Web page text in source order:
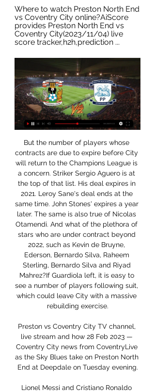
Where to watch Preston North End
vs Coventry City online?AiScore
provides Preston North End vs
Coventry City(2023/11/04) live
score tracker,h2h,prediction ...
But the number of players whose contracts are due to expire before City will return to the Champions League is a concern. Striker Sergio Aguero is at the top of that list. His deal expires in 2021. Leroy Sane's deal ends at the same time. John Stones' expires a year later. The same is also true of Nicolas Otamendi. And what of the plethora of stars who are under contract beyond 2022, such as Kevin de Bruyne, Ederson, Bernardo Silva, Raheem Sterling, Bernardo Silva and Riyad Mahrez?If Guardiola left, it is easy to see a number of players following suit, which could leave City with a massive rebuilding exercise.

Preston vs Coventry City TV channel, live stream and how 28 Feb 2023 — Coventry City news from CoventryLive as the Sky Blues take on Preston North End at Deepdale on Tuesday evening.

Lionel Messi and Cristiano Ronaldo have been wrestling for domination at the lip of world football’s Reichenbach Falls for what seems like an aeon now, but both are advancing ever further into their thirties. Even if they could sip elixir from the same well as Roger Federer, staying at the very top in a dynamic team environment like football is dependent on so many other factors, not least your team-mates.

He may have won a host of trophies, scored more than 100 career goals and earned 56 England caps, but Manchester City forward Raheem Sterling will not be satisfied until he adds something else to his collection - a Lionel Messi shirt. Despite already possessing dazzling array of football shirts, one belonging to the Barcelona star has proven elusive. There's only one that I really want and that's a Messi shirt,” Sterling said before his latest ePremier League Invitational tournament match against Everton’s Andre Gomes.

Helder Costa tested Wigan keeper David Marshall from a tight angle early on and the Portuguese forward sent a shot over the bar before Harrison spurned a glorious chance to open the scoring from two yards out. Wigan's goal came against the run of play, but Paul Cook's side were happy to sit back and soak up pressure after taking the lead - with Kipre impressing at the heart of the away defence.

I think a lot of footballers were wondering, 'Is it something to do with money being involved in this?'. Why did we wait until Friday? Why did it take Mikel Arteta [Arsenal manager] to get ill for the game in England to do the right thing?" "After the emergency meeting, at last the right decision was made - until then it almost felt like footballers in England were being treated like guinea pigs.

Volna started the season with no win and no goal in the first 2 matches but have now won the last 2 league games scoring 4 goals. They are looking much better as last season with 7 points already after 4 games, while they collected only 21 points in total last year.

A difficult game like it should be, but how we most of the time think and say, I don’t think Mr Simeone is running through his living room and is happy that he got Liverpool. Bayern wary of Chelsea youngsters Thomas Muller has singled out Callum Hudson-Odoi and Christian Pulisic as two players who could hurt his side in their upcoming Champions League round of 16 tie.

After six months, 26 games, 2,130 minutes and 39 shots, Joelinton finally ended his barren run in the Premier League with a goal in Newcastle's 3-0 win over Sheffield United. The Brazilian has had a tough time since joining the Magpies last summer for a club record £40m. Before Sunday, he had scored just once - against Tottenham in the third match of the season - and has been widely criticised for his decision-making in front of goal.

Coronavirus' impact on sport - timelineCoronavirus - how worried should we be?But Klopp said: "I don't think our fans are paranoid. I think people who are not interested in us bring up these stories. I can't believe Liverpool fans are thinking about it, and I speak to Liverpool fans. Anybody wants to ask me about that and how much sense it would make to delete the results of this season and who plays Champions League next year, would be really interesting.

Just 2 points off of top spot going into this round of fixtures, River have kept pace well domestically despite continental distraction and Marcelo Gallardo's troops will be looking to really kick on now. Superliga top scorers with 29 goals to their name from just 14 matches, those taking to the pitch will do fully assured of their ability to secure victory

Derby county will be hosting Charlton athletic on Monday the 30th of December, for their encounter in the England championship. Derby county so far is not in good form at all as we look their previous six games they have played they are not yet recording even a single win, they have a draw last time when they played with Wigan athletic which the game has ended with 1-1. These teams have met once in October where Charlton was hosted Derby and the game has ended with 3-0 in favor of Charlton and the visitors are coming from a win over Bristol city with 3-2 scoreline.

 I believe it is time for revenge for bottom of the league Kapfenberg as in early rounds this season they lost with no less than 6-1 away from home at newly promoted Dornbirn side, but right now both sides are sitting inside the relegation zone and Kapfenberg looks in better shape even coming close to winning away from home at Austria Klagenfurt last round and that club is 2nd placed but Kapfenberg had the lead there by half-time 1-0 and in the 70 minute they led 2-1 as well but conceded a very late goal in added time to lose 3-2.

With the Premier League at a standstill, the players have been criticised in the British media over the last week for resisting calls from the clubs to accept wage deferrals and cuts to reduce wage bills. The players union, however, questioned the call for a 30% player wage reduction, saying it would reduce tax revenue for Britain's NHS.

When he is better and in the right frame of mind, he will play again. That goes for all the players. The 22-year-old was on the bench and warmed up at one point, but was not brought on. I hoped that he would feel better after warming up but it was not the case," said Montella. The club also confirmed that defender German Pezzella fractured a cheekbone in a collision with an opponent.

Coventry City vs Preston North End Live Stream. Register here; Watch now live without ads! Verified Legal Live Stream. *To watch, you must have a funded account or a placed bet within the last ...

Tottenham will give some of their supporters the chance to be part of a live video fan wall during Friday's home game against Manchester United. The Premier League resumes this week, with all matches behind closed doors because of the coronavirus pandemic. Spurs say fans will be broadcast "intermittently throughout the match so that the players will know fans are watching and cheering them on". Television viewers will be able to have artificial crowd noise during matches.

Bayern Munich have also been contacted, claims the Sun. Video - United and Chelsea target Cavani after PSG star’s change of heart – Euro Papers00:56 Ancelotti ready to dump Sigurdsson The Mirror reports that new Everton boss Carlo Ancelotti is ready to send midfielder Gylfi Sigurdsson packing. Sigurdsson was part of an underwhelming Everton side that lost to a reserve-strength Liverpool side at the weekend.

Since launching November with defeat at Bournemouth, Ole Gunnar Solskjaer's team have beaten Manchester City twice, and restart the season unbeaten in 11 league and cup matches. Sitting fifth in the table, they are three points off a Champions League spot with nine games left. Forward Odion Ighalo has extended his loan deal at Manchester United until January 2021Key stat: Manchester United are unbeaten in five Premier League games, winning three and drawing two.

We went to West Ham on the team coach and some of the players were bored. Someone suggested getting the hammer you use for the fire exit at the back of the coach. You had to tap the window and pass it on to the next player who had to tap it harder. We were heading down the M6 when all of a sudden the window smashed. Kenny came down to the back of the coach to investigate but nothing was ever said. We travelled to London with a plastic sheet covering the smashed window.

That is really depressing, and it shows just how much they have declined. United were booed off after their 2-0 home defeat by Burnley on Wednesday, a night that also featured protests against the club's American owners. While they remain fifth in the Premier League, they are six points behind fourth-placed Chelsea and have lost three of their last four league games.

They host FC Slutsk who are in third place but only two points above them. The home side got their season off to a poor start with a 1-0 home defeat by Zhodino. Perhaps not too bad though, considering their opponents now top the league table. They are unbeaten in the league since that opening loss and won their second game 2-0 at Gorodeja.

Strong at the back and powerful going forward, Tanganga was unlucky not to get on the scoresheet with a rasping first-half attempt. PLAYER RATINGS TOTTENHAM: Gazzaniga 7, Sessegnon 7, Vertonghen 7, Sanchez 7, Tanganga 8, Dier 7, Winks 7, Lo Celso 8, Eriksen 7, Lamela 8, Lucas Moura 7. Subs: Son 7, Alli n/a.

Liverpool are arguably the best side in Europe this season have no loss since the start of the season is arguably the best performance of any team this season. They have been scoring goals at an exponential rate and a prediction of above three scores is not a far fetched prediction .Norwich host the best of the best today. The face the best while they are in distress of poorly performing of late within the league they lost to Liverpool in the first head encounter and I feel today won't be any different although they might try to surprise Liverpool 

Ujpest and Parks will face each other in the upcoming match in the OTP Bank Liga. Ujpest this season have